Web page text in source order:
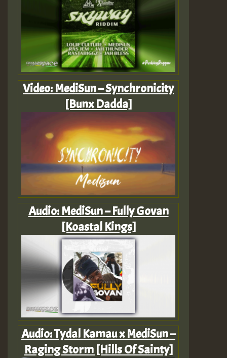
Video: MediSun – Synchronicity
[Bunx Dadda]
Audio: MediSun – Fully Govan
[Koastal Kings]
Audio: Tydal Kamau x MediSun –
Raging Storm [Hills Of Sainty]